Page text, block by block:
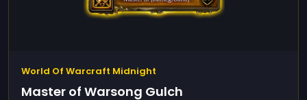
World Of Warcraft Midnight
Master of Warsong Gulch